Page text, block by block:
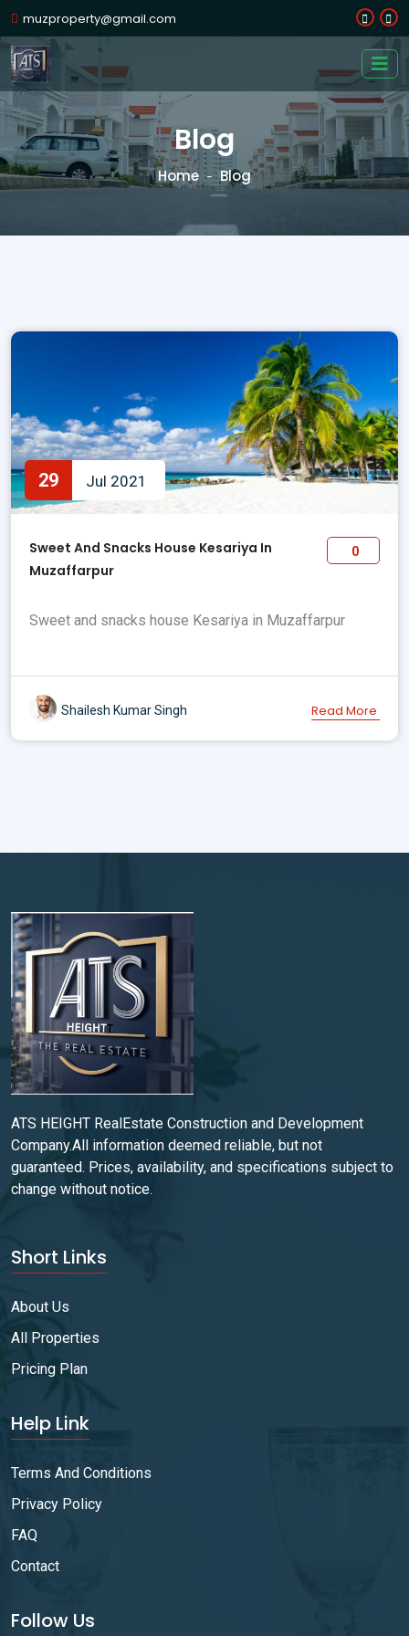
muzproperty@gmail.com
Blog
Home Blog
29 Jul 2021
Sweet And Snacks House Kesariya In
Muzaffarpur
0
Sweet and snacks house Kesariya in Muzaffarpur
Shailesh Kumar Singh Read More
ATS HEIGHT RealEstate Construction and Development
Company.All information deemed reliable, but not
guaranteed. Prices, availability, and specifications subject to
change without notice.
Short Links
About Us
All Properties
Pricing Plan
Help Link
Terms And Conditions
Privacy Policy
FAQ
Contact
Follow Us